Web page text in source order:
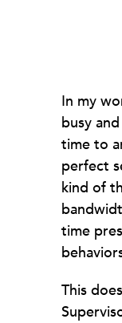
In my
busy
time to
perfect
kind of
time
This